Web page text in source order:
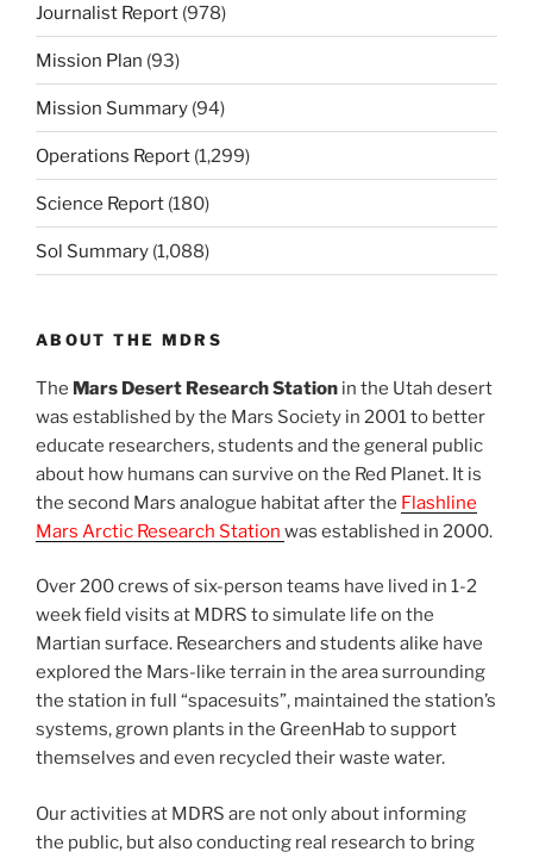
Journalist Report (978)
Mission Plan (93)
Mission Summary (94)
Operations Report (1,299)
Science Report (180)
Sol Summary (1,088)
ABOUT THE MDRS
The Mars Desert Research Station in the Utah desert
was established by the Mars Society in 2001 to better
educate researchers, students and the general public
about how humans can survive on the Red Planet. It is
the second Mars analogue habitat after the Flashline
Mars Arctic Research Station was established in 2000.
Over 200 crews of six-person teams have lived in 1-2
week field visits at MDRS to simulate life on the
Martian surface. Researchers and students alike have
explored the Mars-like terrain in the area surrounding
the station in full “spacesuits”, maintained the station’s
systems, grown plants in the GreenHab to support
themselves and even recycled their waste water.
Our activities at MDRS are not only about informing
the public, but also conducting real research to bring